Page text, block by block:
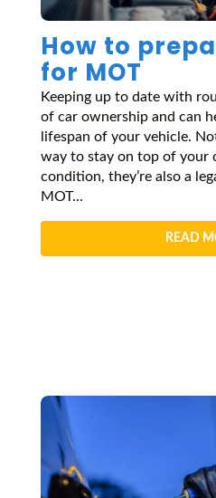
How to
for MOT
Keeping up to date with
of car ownership and can
lifespan of your vehicle.
way to stay on top of your
condition, they’re also a
MOT...
READ